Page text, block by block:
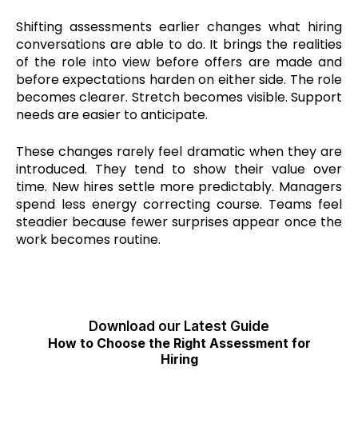
Shifting assessments earlier changes what hiring
conversations are able to do. It brings the realities
of the role into view before offers are made and
before expectations harden on either side. The role
becomes clearer. Stretch becomes visible. Support
needs are easier to anticipate.
These changes rarely feel dramatic when they are
introduced. They tend to show their value over
time. New hires settle more predictably. Managers
spend less energy correcting course. Teams feel
steadier because fewer surprises appear once the
work becomes routine.
Download our Latest Guide
How to Choose the Right Assessment for
Hiring